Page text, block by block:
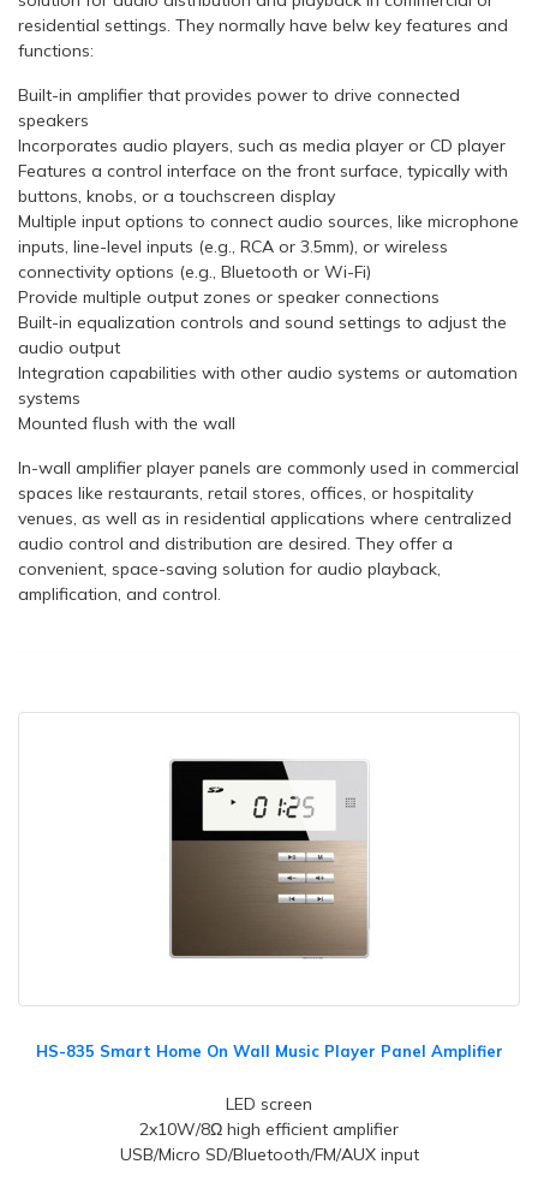
residential settings. They normally have belw key features and
functions:
Built-in amplifier that provides power to drive connected
speakers
Incorporates audio players, such as media player or CD player
Features a control interface on the front surface, typically with
buttons, knobs, or a touchscreen display
Multiple input options to connect audio sources, like microphone
inputs, line-level inputs (e.g., RCA or 3.5mm), or wireless
connectivity options (e.g., Bluetooth or Wi-Fi)
Provide multiple output zones or speaker connections
Built-in equalization controls and sound settings to adjust the
audio output
Integration capabilities with other audio systems or automation
systems
Mounted flush with the wall
In-wall amplifier player panels are commonly used in commercial
spaces like restaurants, retail stores, offices, or hospitality
venues, as well as in residential applications where centralized
audio control and distribution are desired. They offer a
convenient, space-saving solution for audio playback,
amplification, and control.
HS-835 Smart Home On Wall Music Player Panel Amplifier
LED screen
2x10W/8Ω high efficient amplifier
USB/Micro SD/Bluetooth/FM/AUX input